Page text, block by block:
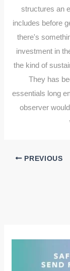
structures an
includes before
there's
investment in
the kind of
They has
essentials long
observer
PREVIOUS